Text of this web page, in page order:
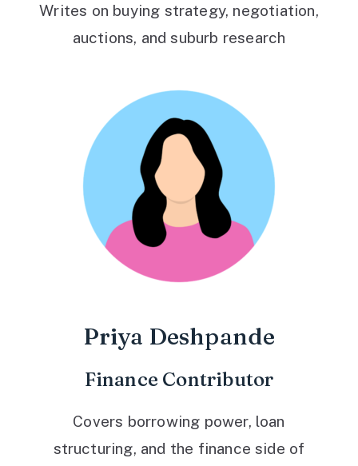
Writes on buying strategy, negotiation,
auctions, and suburb research
Priya Deshpande
Finance Contributor
Covers borrowing power, loan
structuring, and the finance side of